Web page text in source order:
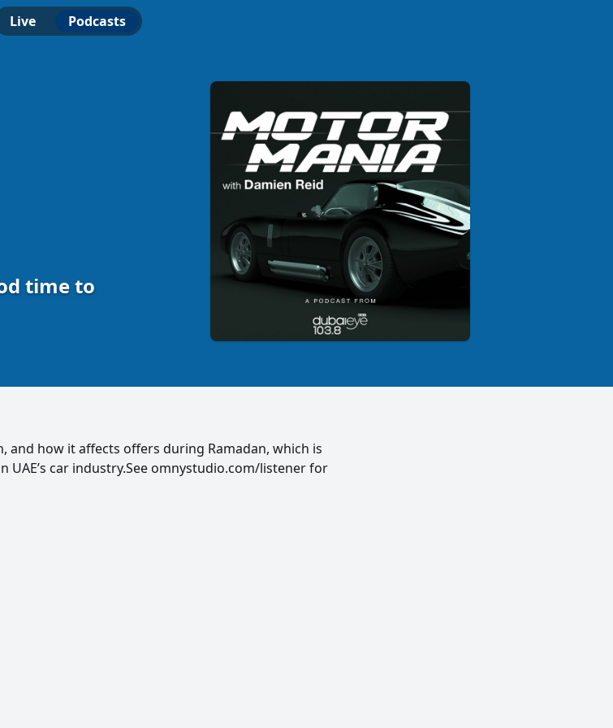
Live Podcasts
time to
and how it affects offers during Ramadan, which is
car industry.See omnystudio.com/listener for